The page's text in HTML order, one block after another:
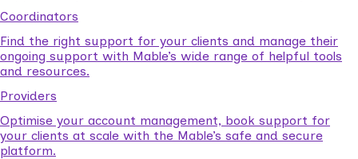
Coordinators
Find the right support for your clients and manage their
ongoing support with Mable’s wide range of helpful tools
and resources.
Providers
Optimise your account management, book support for
your clients at scale with the Mable’s safe and secure
platform.